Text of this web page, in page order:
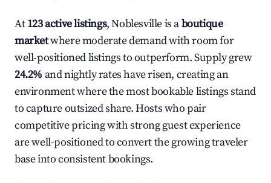
At123 active listings, Noblesville is aboutique
marketwhere moderate demand with room for
well-positioned listings to outperform. Supply grew
24.2% and nightly rates have risen, creating an
environment where the most bookable listings stand
to capture outsized share. Hosts who pair
competitive pricing with strong guest experience
are well-positioned to convert the growing traveler
base into consistent bookings.